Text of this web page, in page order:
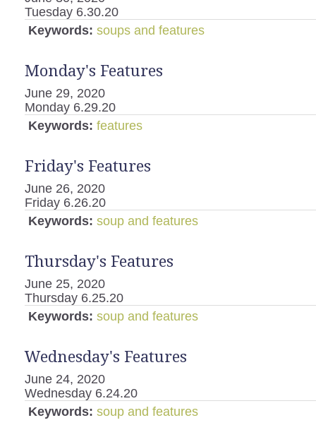
Tuesday 6.30.20
Keywords: soups and features
Monday's Features
June 29, 2020
Monday 6.29.20
Keywords: features
Friday's Features
June 26, 2020
Friday 6.26.20
Keywords: soup and features
Thursday's Features
June 25, 2020
Thursday 6.25.20
Keywords: soup and features
Wednesday's Features
June 24, 2020
Wednesday 6.24.20
Keywords: soup and features